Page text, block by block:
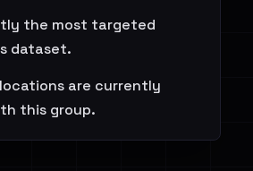
the most targeted
dataset.
are currently
this group.